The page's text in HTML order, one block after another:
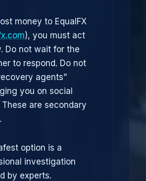
money to EqualFX
), you must act
Do not wait for the
to respond. Do not
agents”
you on social
These are secondary
option is a
investigation
by experts.